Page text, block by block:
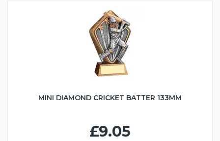
MINI DIAMOND CRICKET BATTER 133MM
£9.05